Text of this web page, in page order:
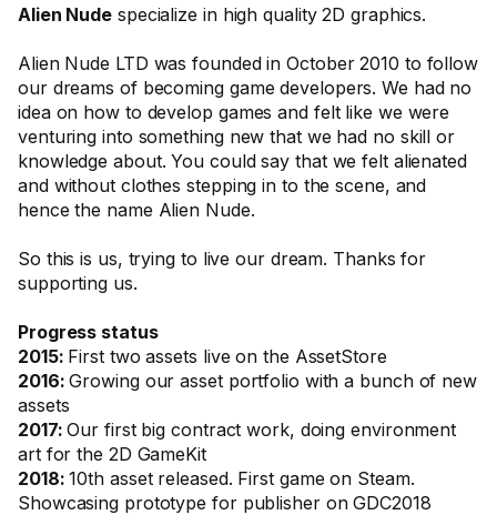
Alien Nude specialize in high quality 2D graphics.
Alien Nude LTD was founded in October 2010 to follow
our dreams of becoming game developers. We had no
idea on how to develop games and felt like we were
venturing into something new that we had no skill or
knowledge about. You could say that we felt alienated
and without clothes stepping in to the scene, and
hence the name Alien Nude.
So this is us, trying to live our dream. Thanks for
supporting us.
Progress status
2015: First two assets live on the AssetStore
2016:Growing our asset portfolio with a bunch of new
assets
2017:Our first big contract work, doing environment
art for the 2D GameKit
2018:10th asset released. First game on Steam.
Showcasing prototype for publisher on GDC2018